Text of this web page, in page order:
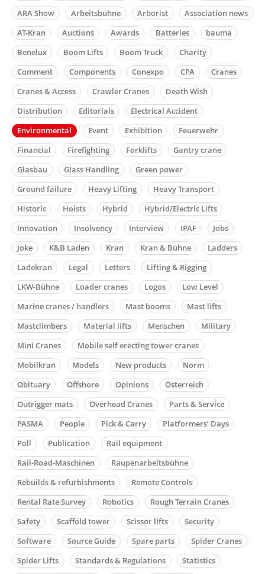
ARA Show
Arbeitsbühne Arborist
Association news
AT-Kran
Auctions Awards Batteries
bauma
Benelux
Boom Lifts Boom Truck
Charity
Comment
Components Conexpo CPA
Cranes
Cranes & Access
Crawler Cranes
Death Wish
Distribution
Editorials
Electrical Accident
Environmental
Event Exhibition
Feuerwehr
Financial
Firefighting Forklifts
Gantry crane
Glasbau
Glass Handling
Green power
Ground failure
Heavy Lifting
Heavy Transport
Historic
Hoists Hybrid
Hybrid/Electric Lifts
Innovation
Insolvency Interview IPAF
Jobs
Joke
K&B Laden Kran Kran & Bühne
Ladders
Ladekran
Legal Letters
Lifting & Rigging
LKW-Bühne
Loader cranes Logos
Low Level
Marine cranes / handlers
Mast booms
Mast lifts
Mastclimbers
Material lifts Menschen
Military
Mini Cranes
Mobile self erecting tower cranes
Mobilkran
Models New products
Norm
Obituary
Offshore Opinions
Österreich
Outrigger mats
Overhead Cranes
Parts & Service
PASMA
People Pick & Carry
Platformers’ Days
Poll
Publication
Rail equipment
Rail-Road-Maschinen
Raupenarbeitsbühne
Rebuilds & refurbishments
Remote Controls
Rental Rate Survey
Robotics
Rough Terrain Cranes
Safety
Scaffold tower Scissor lifts
Security
Software
Source Guide Spare parts
Spider Cranes
Spider Lifts
Standards & Regulations Statistics